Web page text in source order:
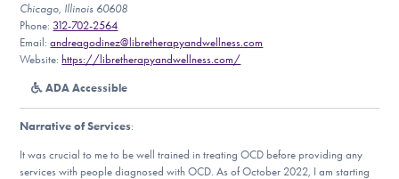
For Professionals
Our Websites
Chicago, Illinois 60608
Phone: 312-702-2564
Email:andreagodinez@libretherapyandwellness.com
Website: https://libretherapyandwellness.com/
ADA Accessible
Narrative of Services:
It was crucial to me to be well trained in treating OCD before providing any
services with people diagnosed with OCD. As of October 2022, I am starting